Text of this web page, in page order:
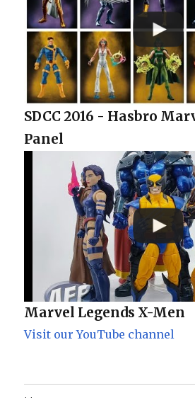
SDCC 2016 - Hasbro
Panel
Marvel Legends X-Men
Visit our YouTube channel